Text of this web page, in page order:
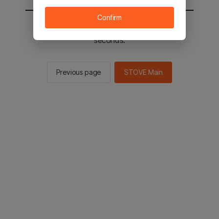
You will be sent to the STOVE main in 2
seconds.
Previous page STOVE Main
Confirm